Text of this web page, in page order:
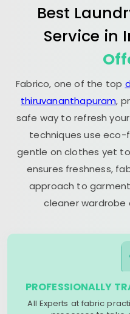
Best
Service in
Fabrico, one of the top
thiruvananthapuram,
safe way to refresh
techniques use
gentle on clothes yet
ensures freshness,
approach to
cleaner wardrobe
PROFESSIONALLY
All Experts at fabric